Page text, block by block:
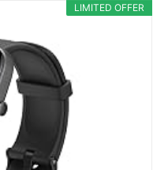
LIMITED OFFER